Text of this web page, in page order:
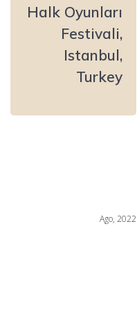
Halk Oyunları
Festivali,
Istanbul,
Turkey
Ago, 2022